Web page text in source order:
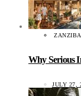
Why Serious
JULY 27,